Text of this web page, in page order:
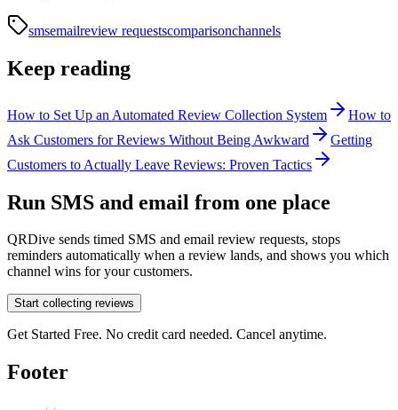
smsemailreview requestscomparisonchannels
Keep reading
How to Set Up an Automated Review Collection System
How to
Ask Customers for Reviews Without Being Awkward
Getting
Customers to Actually Leave Reviews: Proven Tactics
Run SMS and email from one place
QRDive sends timed SMS and email review requests, stops
reminders automatically when a review lands, and shows you which
channel wins for your customers.
Start collecting reviews
Get Started Free. No credit card needed. Cancel anytime.
Footer